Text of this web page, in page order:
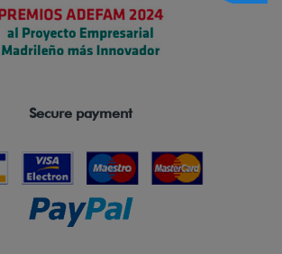
Secure payment